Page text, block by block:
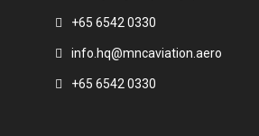
+65 6542 0330
info.hq@mncaviation.aero
+65 6542 0330